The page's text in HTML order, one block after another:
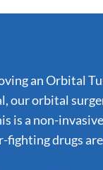
an Orbital
our orbital
is a non-
fighting drugs